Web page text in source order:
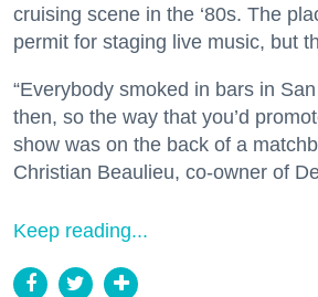
cruising scene in the ‘80s. The
permit for staging live music, but
“Everybody smoked in bars in
then, so the way that you’d
show was on the back of a
Christian Beaulieu, co-owner of
Keep reading...